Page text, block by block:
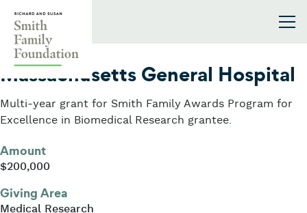
2003
Massachusetts General Hospital
Multi-year grant for Smith Family Awards Program for
Excellence in Biomedical Research grantee.
Amount
$200,000
Giving Area
Medical Research